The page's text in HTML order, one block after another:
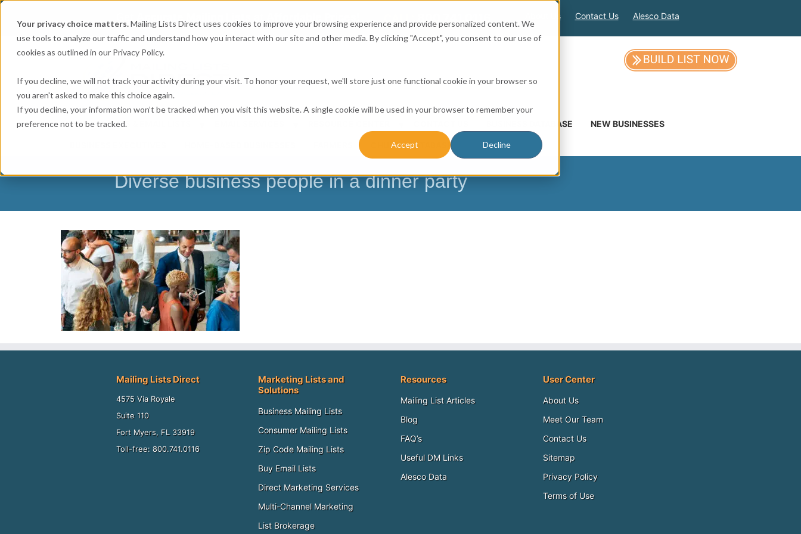
Your privacy choice matters.Mailing Lists Direct uses cookies to improve your browsing experience and provide personalized content. We
use tools to analyze our traffic and understand how you interact with our site and other media. By clicking "Accept", you consent to our use of
cookies as outlined in our Privacy Policy.
If you decline, we will not track your activity during your visit. To honor your request, we'll store just one functional cookie in your browser so
you aren't asked to make this choice again.
If you decline, your information won’t be tracked when you visit this website. A single cookie will be used in your browser to remember your
preference not to be tracked.
Accept Decline
CALL: 800.741.0116 About Us Contact Us Alesco Data
MAILING LISTS & EMAIL LISTS BUSINESS DATABASE NEW BUSINESSES
CHURCH DATABASE
Diverse business people in a dinner party
Mailing Lists Direct
4575 Via Royale
Suite 110
Fort Myers, FL 33919
Toll-free: 800.741.0116
Marketing Lists and
Solutions
Business Mailing Lists
Consumer Mailing Lists
Zip Code Mailing Lists
Buy Email Lists
Direct Marketing Services
Multi-Channel Marketing
List Brokerage
Resources
Mailing List Articles
Blog
FAQ’s
Useful DM Links
Alesco Data
User Center
About Us
Meet Our Team
Contact Us
Sitemap
Privacy Policy
Terms of Use